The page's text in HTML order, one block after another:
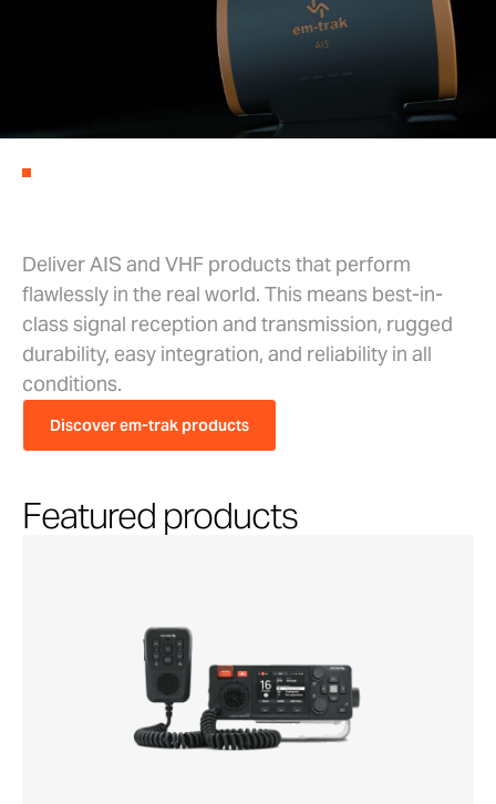
Deliver AIS and VHF products that perform
flawlessly in the real world. This means best-in-
class signal reception and transmission, rugged
durability, easy integration, and reliability in all
conditions.
Discover em-trak products
Featured products